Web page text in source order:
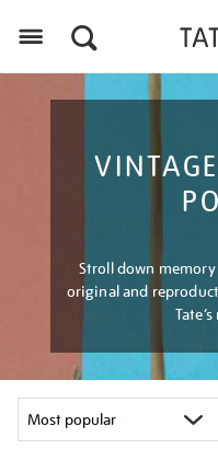
Stroll down
original and